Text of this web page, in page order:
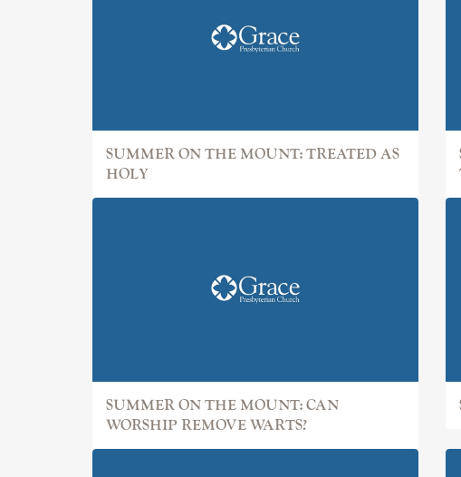
SUMMER ON THE MOUNT: TREATED AS
HOLY
SUMMER ON THE MOUNT: CAN
WORSHIP REMOVE WARTS?